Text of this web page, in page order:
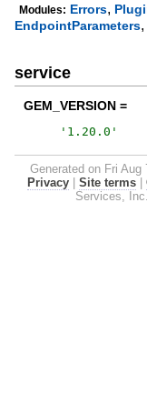
Modules: Errors,
EndpointParameters,
service
GEM_VERSION =
' 1.20.0 '
Generated on Fri Aug
Privacy
Site terms
Services,